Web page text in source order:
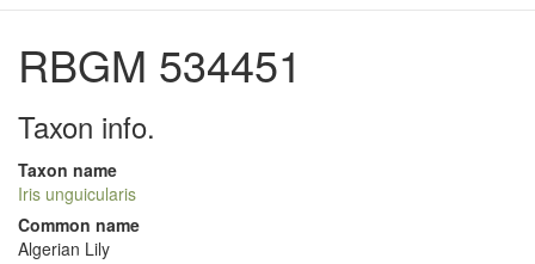
RBGM 534451
Taxon info.
Taxon name
Iris unguicularis
Common name
Algerian Lily